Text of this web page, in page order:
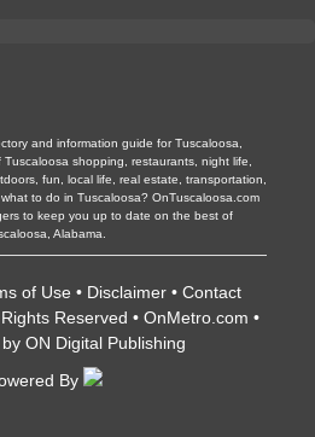
and information guide for Tuscaloosa,
shopping, restaurants, night life,
fun, local life, real estate, transportation,
to do in Tuscaloosa? OnTuscaloosa.com
to keep you up to date on the best of
Alabama.
of Use • Disclaimer• Contact
Reserved • OnMetro.com •
by ON Digital Publishing
By